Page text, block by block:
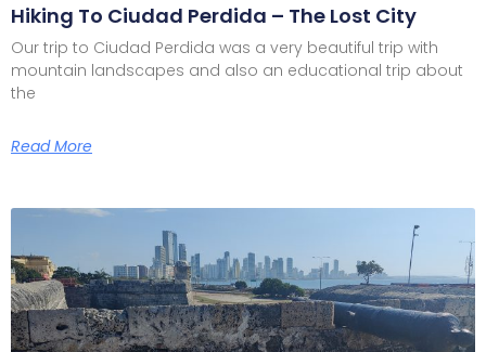
Hiking To Ciudad Perdida – The Lost City
Our trip to Ciudad Perdida was a very beautiful trip with
mountain landscapes and also an educational trip about
the
Read More